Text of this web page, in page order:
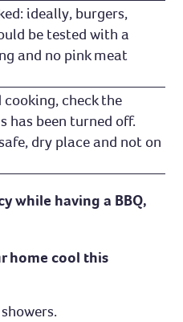
ideally, burgers,
be tested with a
and no pink meat
check the
has been turned off.
dry place and not on
while having a BBQ,
home cool this